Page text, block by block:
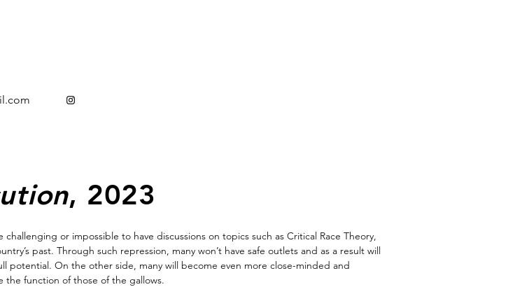
, 2023
or impossible to have discussions on topics such as Critical Race Theory,
past. Through such repression, many won’t have safe outlets and as a result will
potential. On the other side, many will become even more close-minded and
function of those of the gallows.